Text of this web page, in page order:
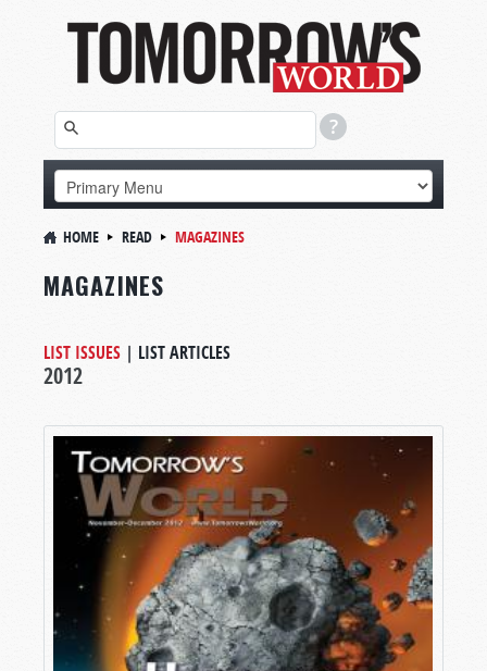
HOME READ MAGAZINES
MAGAZINES
LIST ISSUES | LIST ARTICLES
2012